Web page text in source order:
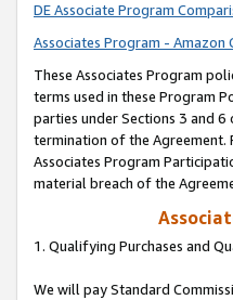
DE Associate Program
Associates Program -
These Associates Program
terms used in these Program
parties under Sections 3 and
termination of the
Associates Program
material breach of the
1. Qualifying Purchases and
We will pay Standard